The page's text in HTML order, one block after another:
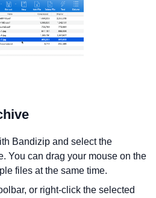
Bandizip and select the
You can drag your mouse on the
files at the same time.
or right-click the selected